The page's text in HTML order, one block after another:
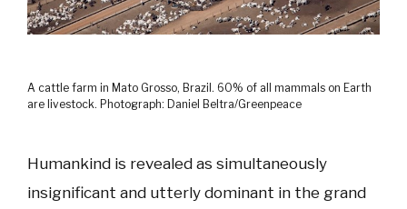
A cattle farm in Mato Grosso, Brazil. 60% of all mammals on Earth
are livestock. Photograph: Daniel Beltra/Greenpeace
Humankind is revealed as simultaneously
insignificant and utterly dominant in the grand